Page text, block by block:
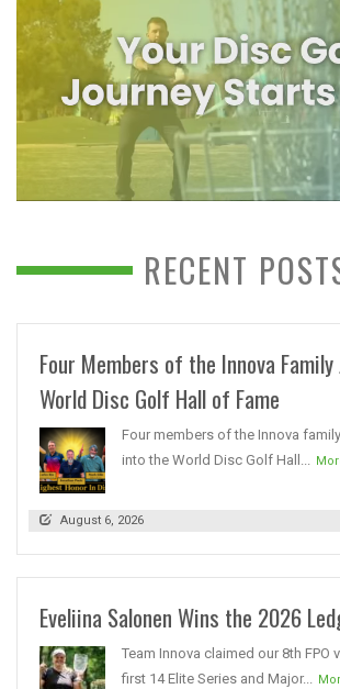
RECENT
Four Members of the Innova
World Disc Golf Hall of Fame
Four members of the Innova
into the World Disc Golf Hall...
August 6, 2026
Eveliina Salonen Wins the 2026
Team Innova claimed our 8th FPO
first 14 Elite Series and Major...